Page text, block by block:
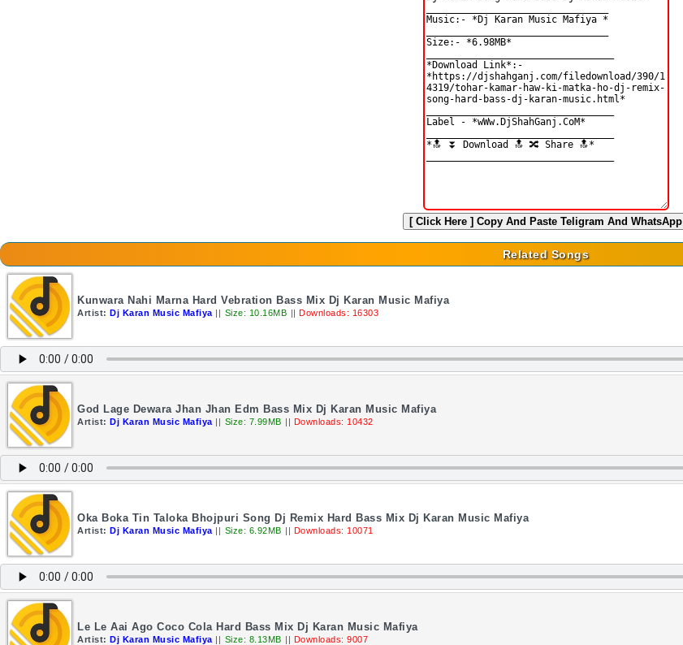
[ Click Here ] Copy And Paste Teligram And WhatsApp
Related Songs
Kunwara Nahi Marna Hard Vebration Bass Mix Dj Karan Music Mafiya
Artist: Dj Karan Music Mafiya || Size: 10.16MB || Downloads: 16303
God Lage Dewara Jhan Jhan Edm Bass Mix Dj Karan Music Mafiya
Artist: Dj Karan Music Mafiya || Size: 7.99MB || Downloads: 10432
Oka Boka Tin Taloka Bhojpuri Song Dj Remix Hard Bass Mix Dj Karan Music Mafiya
Artist: Dj Karan Music Mafiya || Size: 6.92MB || Downloads: 10071
Le Le Aai Ago Coco Cola Hard Bass Mix Dj Karan Music Mafiya
Artist: Dj Karan Music Mafiya || Size: 8.13MB || Downloads: 9007